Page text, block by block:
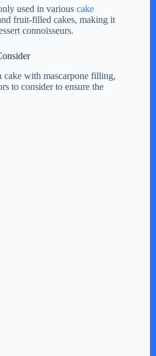
used in various cake
fruit-filled cakes, making it
connoisseurs.
cake with mascarpone filling,
to consider to ensure the